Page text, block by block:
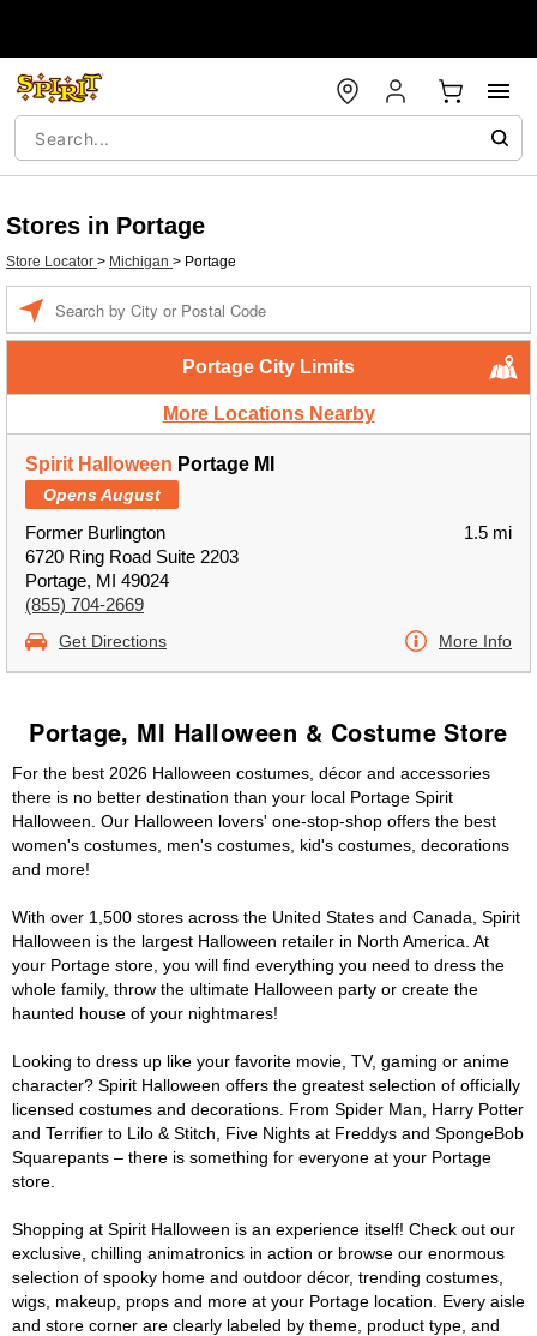
Stores in Portage
Store Locator > Michigan > Portage
Portage City Limits
More Locations Nearby
Spirit Halloween Portage MI
Opens August
Former Burlington
6720 Ring Road Suite 2203
Portage, MI 49024
(855) 704-2669
1.5 mi
Get Directions More Info
Portage, MI Halloween & Costume Store
For the best 2026 Halloween costumes, décor and accessories
there is no better destination than your local Portage Spirit
Halloween. Our Halloween lovers' one-stop-shop offers the best
women's costumes, men's costumes, kid's costumes, decorations
and more!
With over 1,500 stores across the United States and Canada, Spirit
Halloween is the largest Halloween retailer in North America. At
your Portage store, you will find everything you need to dress the
whole family, throw the ultimate Halloween party or create the
haunted house of your nightmares!
Looking to dress up like your favorite movie, TV, gaming or anime
character? Spirit Halloween offers the greatest selection of officially
licensed costumes and decorations. From Spider Man, Harry Potter
and Terrifier to Lilo & Stitch, Five Nights at Freddys and SpongeBob
Squarepants – there is something for everyone at your Portage
store.
Shopping at Spirit Halloween is an experience itself! Check out our
exclusive, chilling animatronics in action or browse our enormous
selection of spooky home and outdoor décor, trending costumes,
wigs, makeup, props and more at your Portage location. Every aisle
and store corner are clearly labeled by theme, product type, and